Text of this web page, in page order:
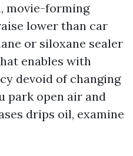
movie-forming
lower than car
or siloxane sealer
enables with
devoid of changing
park open air and
drips oil, examine